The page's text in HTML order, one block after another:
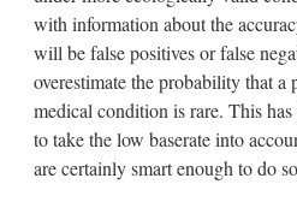
with information about the
will be false positives or false
overestimate the probability that
medical condition is rare. This
to take the low baserate into
are certainly smart enough to do